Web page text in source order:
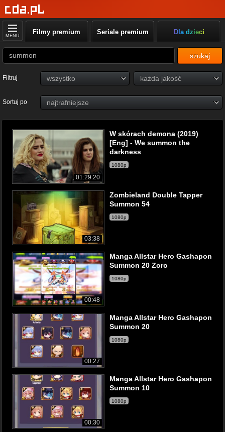
MENU Filmy premium Seriale premium Dla dzieci
szukaj
Filtruj
Sortuj po
01:29:20
W skórach demona (2019)
[Eng] - We summon the
darkness
1080p
03:38
Zombieland Double Tapper
Summon 54
1080p
00:48
Manga Allstar Hero Gashapon
Summon 20 Zoro
1080p
00:27
Manga Allstar Hero Gashapon
Summon 20
1080p
00:30
Manga Allstar Hero Gashapon
Summon 10
1080p